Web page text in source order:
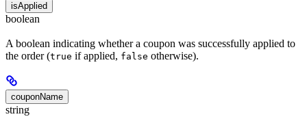
isApplied
boolean
A boolean indicating whether a coupon was successfully applied to
the order (true if applied, false otherwise).
couponName
string